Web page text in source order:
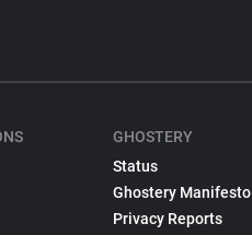
GHOSTERY
Status
Ghostery Manifesto
Privacy Reports